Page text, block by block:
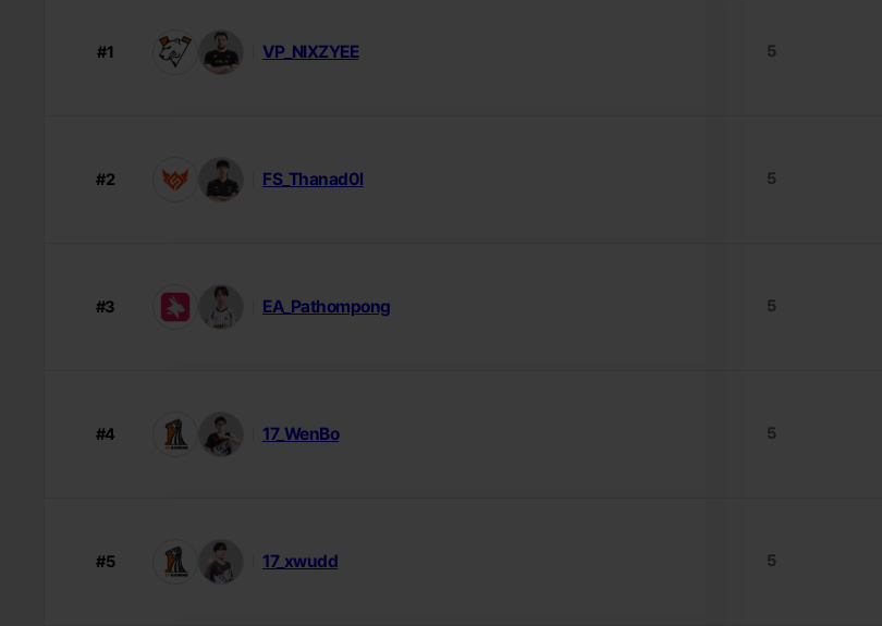
#1 VP_NIXZYEE 5
#2 FS_Thanad0l 5
#3 EA_Pathompong 5
#4 17_WenBo 5
#5 17_xwudd 5